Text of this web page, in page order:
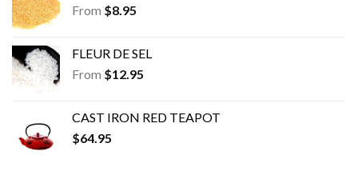
From $8.95
FLEUR DE SEL
From $12.95
CAST IRON RED TEAPOT
$64.95